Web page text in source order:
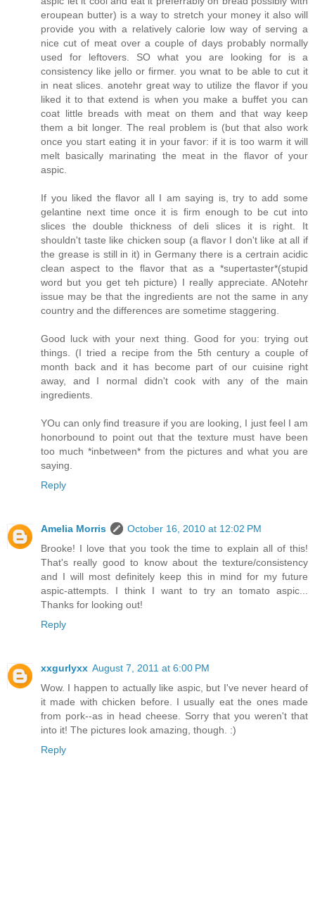
eroupean butter) is a way to stretch your money it also will
provide you with a relatively calorie low way of serving a
nice cut of meat over a couple of days probably normally
used for leftovers. SO what you are looking for is a
consistency like jello or firmer. you wnat to be able to cut it
in neat slices. anotehr great way to utilize the flavor if you
liked it to that extend is when you make a buffet you can
coat little breads with meat on them and that way keep
them a bit longer. The real problem is (but that also work
once you start eating it in your favor: if it is too warm it will
melt basically marinating the meat in the flavor of your
aspic.
If you liked the flavor all I am saying is, try to add some
gelantine next time once it is firm enough to be cut into
slices the double thickness of deli slices it is right. It
shouldn't taste like chicken soup (a flavor I don't like at all if
the grease is still in it) in Germany there is a certrain acidic
clean aspect to the flavor that as a *supertaster*(stupid
word but you get teh picture) I really appreciate. ANotehr
issue may be that the ingredients are not the same in any
country and the differences are sometime staggering.
Good luck with your next thing. Good for you: trying out
things. (I tried a recipe from the 5th century a couple of
month back and it has become part of our cuisine right
away, and I normal didn't cook with any of the main
ingredients.
YOu can only find treasure if you are looking, I just feel I am
honorbound to point out that the texture must have been
too much *inbetween* from the pictures and what you are
saying.
Reply
Amelia Morris
October 16, 2010 at 12:02 PM
Brooke! I love that you took the time to explain all of this!
That's really good to know about the texture/consistency
and I will most definitely keep this in mind for my future
aspic-attempts. I think I want to try an tomato aspic...
Thanks for looking out!
Reply
xxgurlyxx August 7, 2011 at 6:00 PM
Wow. I happen to actually like aspic, but I've never heard of
it made with chicken before. I usually eat the ones made
from pork--as in head cheese. Sorry that you weren't that
into it! The pictures look amazing, though. :)
Reply